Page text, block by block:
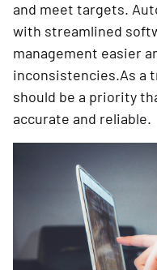
and meet targets.
with streamlined
management easier
inconsistencies.As a
should be a priority
accurate and reliable.